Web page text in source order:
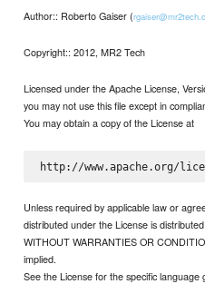
Author:: Roberto Gaiser (
Copyright:: 2012, MR2 Tech
Licensed under the Apache License,
you may not use this file except in
You may obtain a copy of the License at
Unless required by applicable law or
distributed under the License is
WITHOUT WARRANTIES OR
implied.
See the License for the specific language